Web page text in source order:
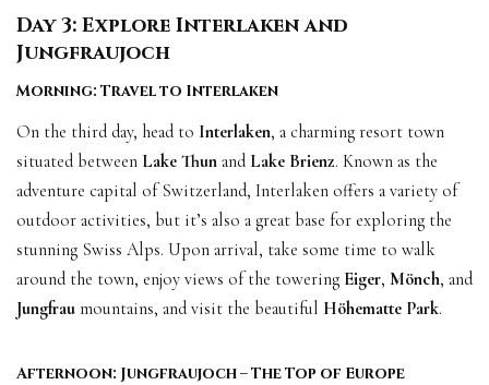
Day 3: Explore Interlaken and
Jungfraujoch
Morning: Travel to Interlaken
On the third day, head to Interlaken, a charming resort town
situated between Lake Thun and Lake Brienz. Known as the
adventure capital of Switzerland, Interlaken offers a variety of
outdoor activities, but it’s also a great base for exploring the
stunning Swiss Alps. Upon arrival, take some time to walk
around the town, enjoy views of the towering Eiger, Mönch, and
Jungfrau mountains, and visit the beautiful Höhematte Park.
Afternoon: Jungfraujoch – The Top of Europe